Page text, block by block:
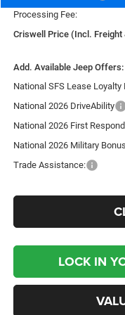
Processing Fee:
Criswell Price (Incl. Freight
Add. Available Jeep Offers:
National SFS Lease Loyalty
National 2026 DriveAbility
National 2026 First
National 2026 Military
Trade Assistance:
LOCK IN